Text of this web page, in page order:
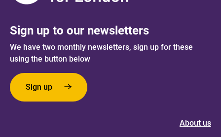
Sign up to our newsletters
We have two monthly newsletters, sign up for these
using the button below
Sign up
About us